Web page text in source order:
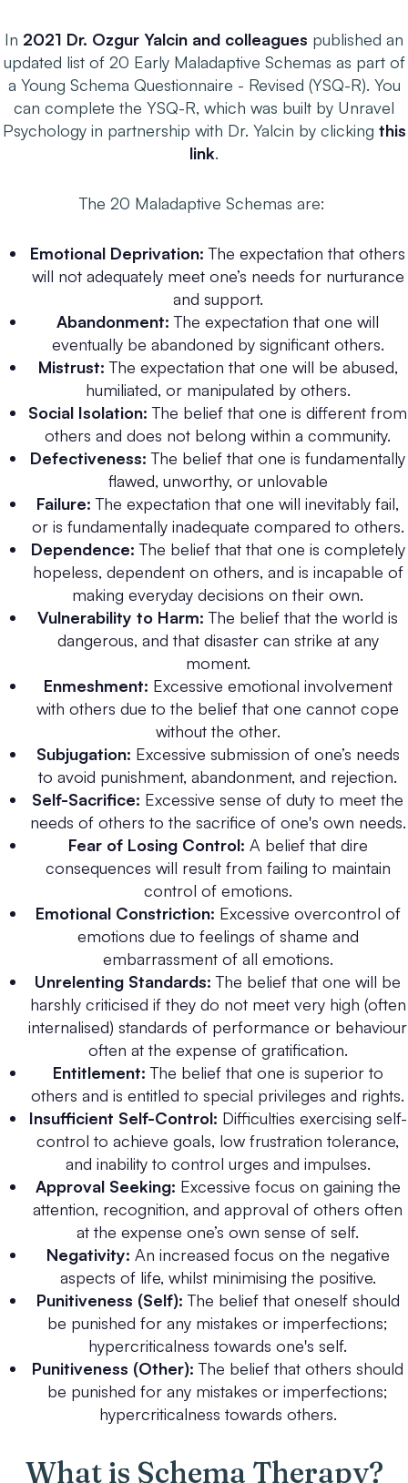
In 2021 Dr. Ozgur Yalcin and colleagues published an
updated list of 20 Early Maladaptive Schemas as part of
a Young Schema Questionnaire - Revised (YSQ-R). You
can complete the YSQ-R, which was built by Unravel
Psychology in partnership with Dr. Yalcin by clicking this
link.
The 20 Maladaptive Schemas are:
Emotional Deprivation:The expectation that others
will not adequately meet one’s needs for nurturance
and support.
Abandonment:The expectation that one will
eventually be abandoned by significant others.
Mistrust: The expectation that one will be abused,
humiliated, or manipulated by others.
Social Isolation:The belief that one is different from
others and does not belong within a community.
Defectiveness:The belief that one is fundamentally
flawed, unworthy, or unlovable
Failure:The expectation that one will inevitably fail,
or is fundamentally inadequate compared to others.
Dependence:The belief that that one is completely
hopeless, dependent on others, and is incapable of
making everyday decisions on their own.
Vulnerability to Harm:The belief that the world is
dangerous, and that disaster can strike at any
moment.
Enmeshment: Excessive emotional involvement
with others due to the belief that one cannot cope
without the other.
Subjugation: Excessive submission of one’s needs
to avoid punishment, abandonment, and rejection.
Self-Sacrifice: Excessive sense of duty to meet the
needs of others to the sacrifice of one's own needs.
Fear of Losing Control: A belief that dire
consequences will result from failing to maintain
control of emotions.
Emotional Constriction: Excessive overcontrol of
emotions due to feelings of shame and
embarrassment of all emotions.
Unrelenting Standards:The belief that one will be
harshly criticised if they do not meet very high (often
internalised) standards of performance or behaviour
often at the expense of gratification.
Entitlement:The belief that one is superior to
others and is entitled to special privileges and rights.
Insufficient Self-Control: Difficulties exercising self-
control to achieve goals, low frustration tolerance,
and inability to control urges and impulses.
Approval Seeking: Excessive focus on gaining the
attention, recognition, and approval of others often
at the expense one’s own sense of self.
Negativity: An increased focus on the negative
aspects of life, whilst minimising the positive.
Punitiveness (Self):The belief that oneself should
be punished for any mistakes or imperfections;
hypercriticalness towards one's self.
Punitiveness (Other):The belief that others should
be punished for any mistakes or imperfections;
hypercriticalness towards others.
What is Schema Therapy?